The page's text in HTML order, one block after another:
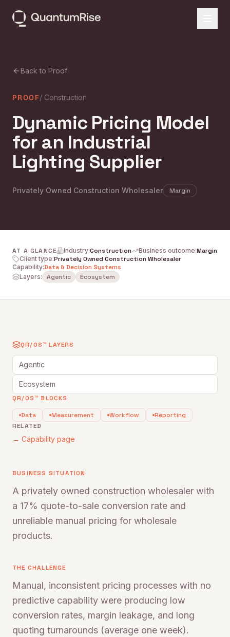
Back to Proof
PROOF/ Construction
Dynamic Pricing Model
for an Industrial
Lighting Supplier
Privately Owned Construction Wholesaler Margin
AT A GLANCE Industry:Construction Business outcome:Margin
Client type:Privately Owned Construction Wholesaler
Capability:Data & Decision Systems
Layers: Agentic Ecosystem
QR/OS™ LAYERS
Agentic
Ecosystem
QR/OS™ BLOCKS
Data Measurement Workflow
Reporting
RELATED
→ Capability page
BUSINESS SITUATION
A privately owned construction wholesaler with
a 17% quote-to-sale conversion rate and
unreliable manual pricing for wholesale
products.
THE CHALLENGE
Manual, inconsistent pricing processes with no
predictive capability were producing low
conversion rates, margin leakage, and long
quoting turnarounds (average one week).